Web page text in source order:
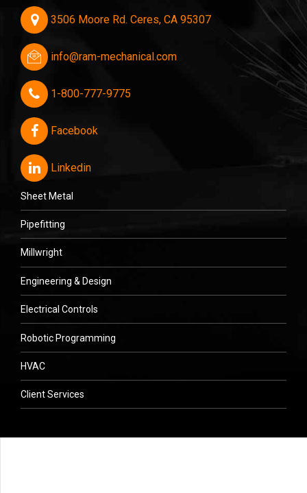
3506 Moore Rd. Ceres, CA 95307
info@ram-mechanical.com
1-800-777-9775
Facebook
Linkedin
Sheet Metal
Pipefitting
Millwright
Engineering & Design
Electrical Controls
Robotic Programming
HVAC
Client Services